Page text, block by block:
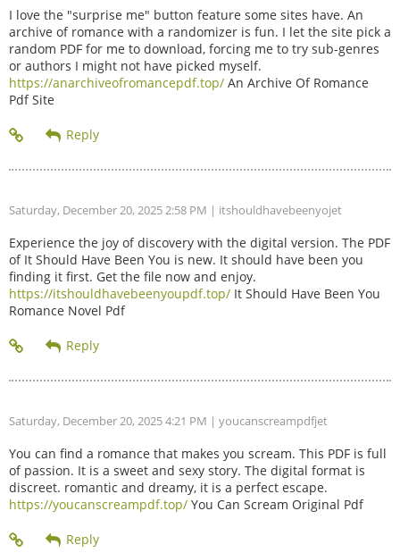
I love the "surprise me" button feature some sites have. An
archive of romance with a randomizer is fun. I let the site pick a
random PDF for me to download, forcing me to try sub-genres
or authors I might not have picked myself.
https://anarchiveofromancepdf.top/ An Archive Of Romance
Pdf Site
Saturday, December 20, 2025 2:58 PM | itshouldhavebeenyojet
Experience the joy of discovery with the digital version. The PDF
of It Should Have Been You is new. It should have been you
finding it first. Get the file now and enjoy.
https://itshouldhavebeenyoupdf.top/ It Should Have Been You
Romance Novel Pdf
Saturday, December 20, 2025 4:21 PM | youcanscreampdfjet
You can find a romance that makes you scream. This PDF is full
of passion. It is a sweet and sexy story. The digital format is
discreet. romantic and dreamy, it is a perfect escape.
https://youcanscreampdf.top/ You Can Scream Original Pdf